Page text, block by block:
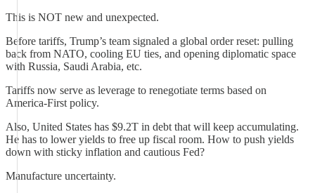
This is NOT new and unexpected.
Before tariffs, Trump’s team signaled a global order reset: pulling
back from NATO, cooling EU ties, and opening diplomatic space
with Russia, Saudi Arabia, etc.
Tariffs now serve as leverage to renegotiate terms based on
America-First policy.
Also, United States has $9.2T in debt that will keep accumulating.
He has to lower yields to free up fiscal room. How to push yields
down with sticky inflation and cautious Fed?
Manufacture uncertainty.